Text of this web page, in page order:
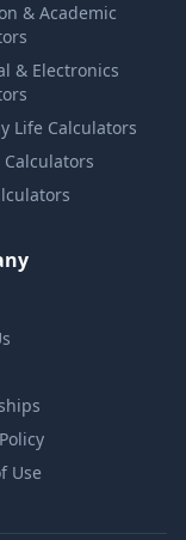
& Academic
& Electronics
Life Calculators
Calculators
Use